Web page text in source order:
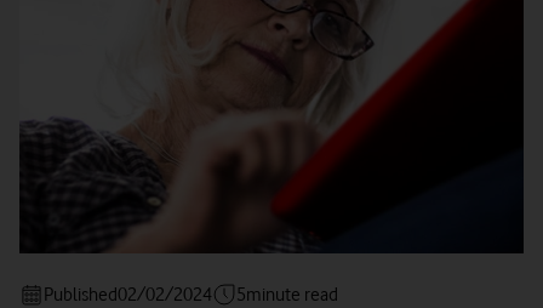
Published02/02/2024 5minute read